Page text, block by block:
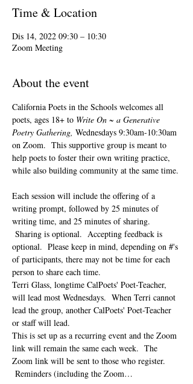
Time & Location
Dis 14, 2022 09:30 – 10:30
Zoom Meeting
About the event
California Poets in the Schools welcomes all
poets, ages 18+ to Write On ~ a Generative
Poetry Gathering, Wednesdays 9:30am-10:30am
on Zoom.  This supportive group is meant to
help poets to foster their own writing practice,
while also building community at the same time.
Each session will include the offering of a
writing prompt, followed by 25 minutes of
writing time, and 25 minutes of sharing.
Sharing is optional.  Accepting feedback is
optional.  Please keep in mind, depending on #'s
of participants, there may not be time for each
person to share each time.
Terri Glass, longtime CalPoets' Poet-Teacher,
will lead most Wednesdays.  When Terri cannot
lead the group, another CalPoets' Poet-Teacher
or staff will lead.
This is set up as a recurring event and the Zoom
link will remain the same each week.  The
Zoom link will be sent to those who register.
Reminders (including the Zoom…